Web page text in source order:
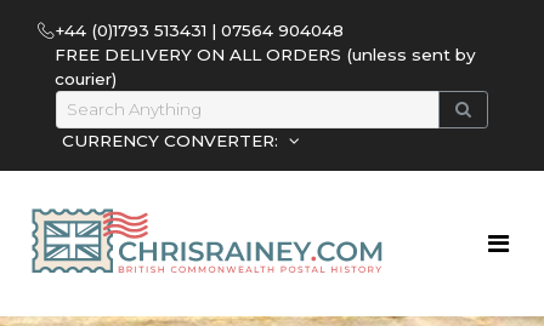
+44 (0)1793 513431 | 07564 904048
FREE DELIVERY ON ALL ORDERS (unless sent by
courier)
CURRENCY CONVERTER: